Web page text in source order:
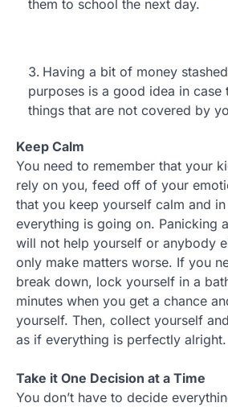
them to school the next day.
Having a bit of money
purposes is a good idea in case
things that are not covered by
Keep Calm
You need to remember that your
rely on you, feed off of your
that you keep yourself calm and
everything is going on. Panicking
will not help yourself or anybody
only make matters worse. If you
break down, lock yourself in a
minutes when you get a chance
yourself. Then, collect yourself
as if everything is perfectly alright.
Take it One Decision at a Time
You don’t have to decide